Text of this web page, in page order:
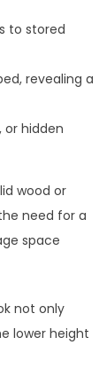
to stored
revealing a
or hidden
wood or
need for a
space
not only
lower height